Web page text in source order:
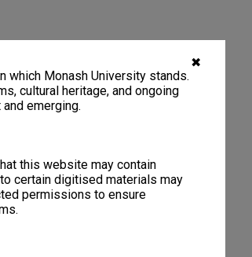
✖
which Monash University stands.
cultural heritage, and ongoing
emerging.
this website may contain
certain digitised materials may
permissions to ensure